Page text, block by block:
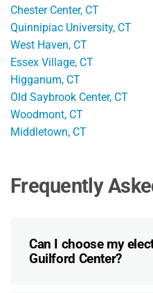
Chester Center, CT
Quinnipiac University, CT
West Haven, CT
Essex Village, CT
Higganum, CT
Old Saybrook Center, CT
Woodmont, CT
Middletown, CT
Frequently
Can I choose my
Guilford Center?